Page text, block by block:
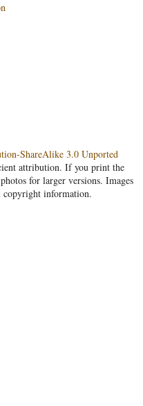
ShareAlike 3.0 Unported
attribution. If you print the
for larger versions. Images
information.